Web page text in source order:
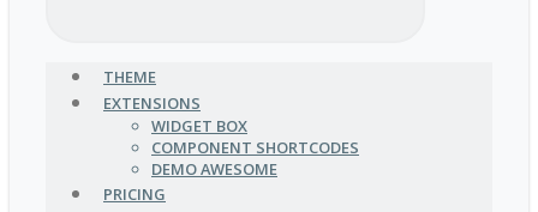
THEME
EXTENSIONS
WIDGET BOX
COMPONENT SHORTCODES
DEMO AWESOME
PRICING